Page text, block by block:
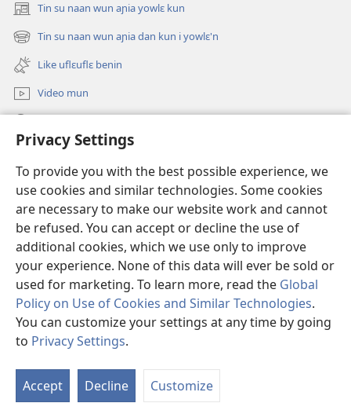
Privacy Settings
To provide you with the best possible experience, we
use cookies and similar technologies. Some cookies
are necessary to make our website work and cannot
be refused. You can accept or decline the use of
additional cookies, which we use only to improve
your experience. None of this data will ever be sold or
used for marketing. To learn more, read the Global
Policy on Use of Cookies and Similar Technologies.
You can customize your settings at any time by going
to Privacy Settings.
Accept Decline Customize
Tin su naan wun aɲia yowlɛ kun
(opens
new
window)
Tin su naan wun aɲia dan kun i yowlɛ'n
(opens
new
window)
Like uflɛuflɛ benin
Video mun
(opens
window)ƐNTƐNƐTI SU FLUWA SIEWLƐ Watchtower™
(opens
new
window)JW Hub ®
(opens
new
window)
Copyright© 2026 Watch Tower Bible and Tract Society of Pennsylvania.
I SU JUNMAN DILƐ'N I SU MMLA MUN